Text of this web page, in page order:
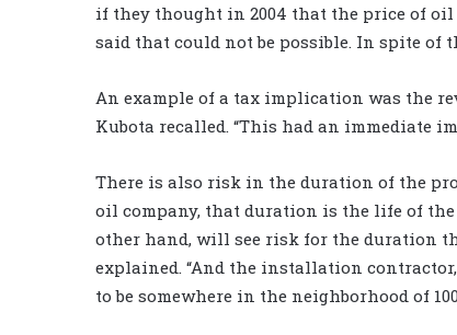
if they thought in 2004 that the price of oil
said that could not be possible. In spite of
An example of a tax implication was the
Kubota recalled. “This had an immediate
There is also risk in the duration of the
oil company, that duration is the life of
other hand, will see risk for the duration
explained. “And the installation
to be somewhere in the neighborhood of 100